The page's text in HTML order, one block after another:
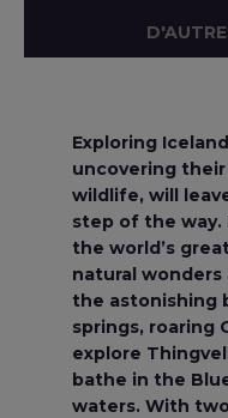
Exploring
uncovering
wildlife, will
step of the way.
the world’s
natural wonders
the astonishing
springs, roaring
explore
bathe in the
waters. With